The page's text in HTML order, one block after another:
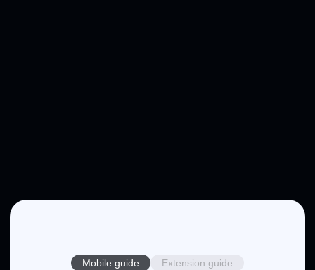
Mobile guide Extension guide